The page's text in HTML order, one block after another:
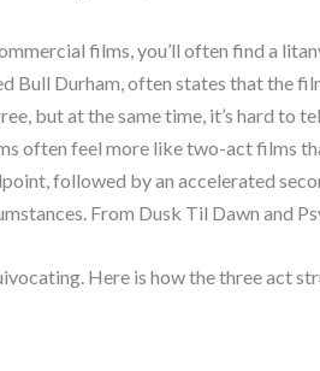
films, you’ll often find a
Bull Durham, often states that the
but at the same time, it’s hard to
often feel more like two-act films
followed by an accelerated
From Dusk Til Dawn and
Here is how the three act